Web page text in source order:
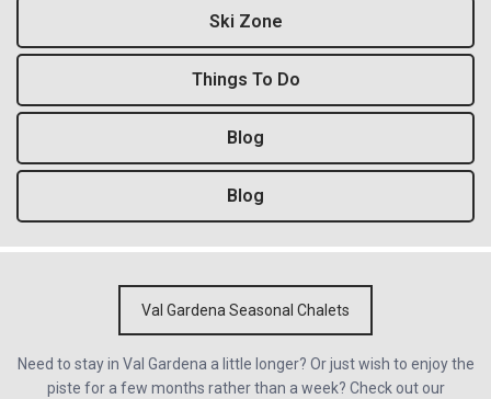
Ski Zone
Things To Do
Blog
Blog
Val Gardena Seasonal Chalets
Need to stay in Val Gardena a little longer? Or just wish to enjoy the
piste for a few months rather than a week? Check out our